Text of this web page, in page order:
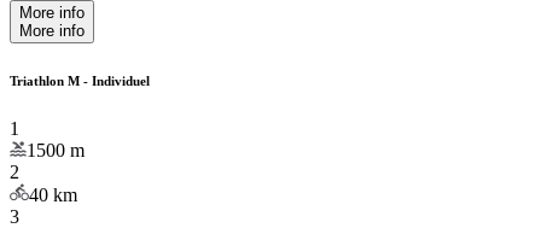
More info
More info
Triathlon M - Individuel
1
1500 m
2
40 km
3